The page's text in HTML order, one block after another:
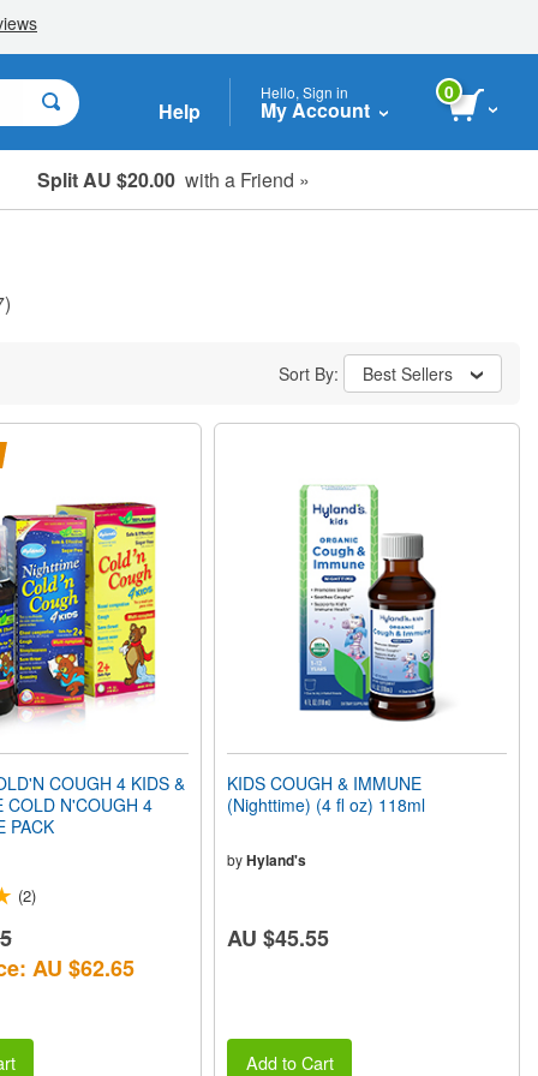
Help
Hello, Sign in
My Account
0
Split AU $20.00 with a Friend »
Sort By: Best Sellers
COUGH 4 KIDS &
COLD N'COUGH 4
PACK
(2)
AU $62.65
KIDS COUGH & IMMUNE
(Nighttime) (4 fl oz) 118ml
byHyland's
AU $45.55
Add to Cart